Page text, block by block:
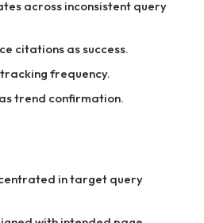
across inconsistent query
citations as success.
frequency.
trend confirmation.
in target query